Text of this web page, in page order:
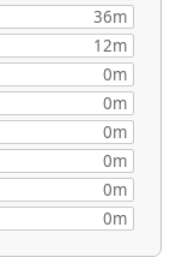
36m
12m
0m
0m
0m
0m
0m
0m